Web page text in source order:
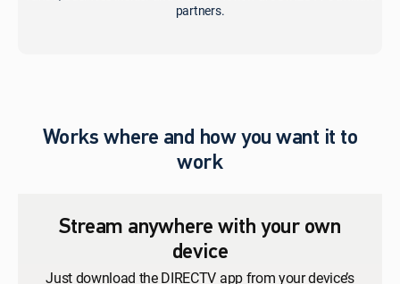
partners.
Works where and how you want it to
work
Stream anywhere with your own
device
Just download the DIRECTV app from your device’s